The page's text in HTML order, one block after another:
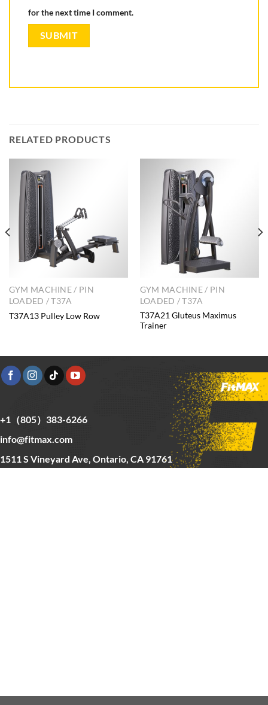
for the next time I comment.
RELATED PRODUCTS
GYM MACHINE / PIN
LOADED / T37A
T37A13 Pulley Low Row
GYM MACHINE / PIN
LOADED / T37A
T37A21 Gluteus Maximus
Trainer
+1（805）383-6266
info@fitmax.com
1511 S Vineyard Ave, Ontario, CA 91761